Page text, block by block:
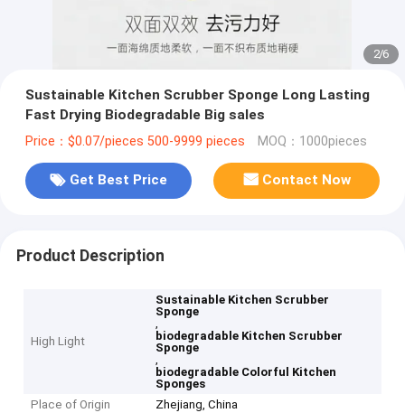
2/6
Sustainable Kitchen Scrubber Sponge Long Lasting
Fast Drying Biodegradable Big sales
Price：$0.07/pieces 500-9999 pieces MOQ：1000pieces
Get Best Price Contact Now
Product Description
High Light
Sustainable Kitchen Scrubber
Sponge
,
biodegradable Kitchen Scrubber
Sponge
,
biodegradable Colorful Kitchen
Sponges
Place of Origin
Zhejiang, China